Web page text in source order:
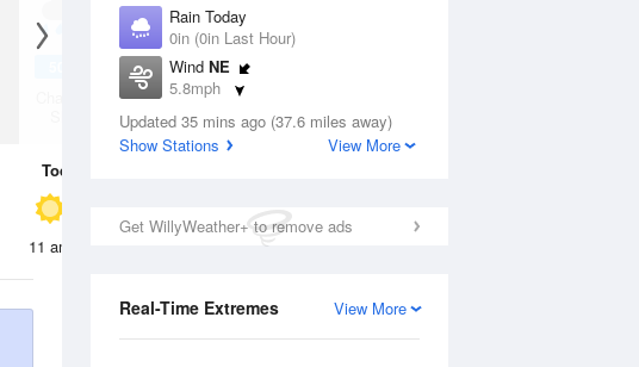
Rain Today
0in (0in Last Hour)
Wind NE
5.8mph
Dew Point
37.3 °F
Updated 35 mins ago (37.6 miles away)
Show Stations
View More
Get WillyWeather+ to remove ads
View More
Real-Time Extremes
Chance Rain
Today
11 am 2 pm